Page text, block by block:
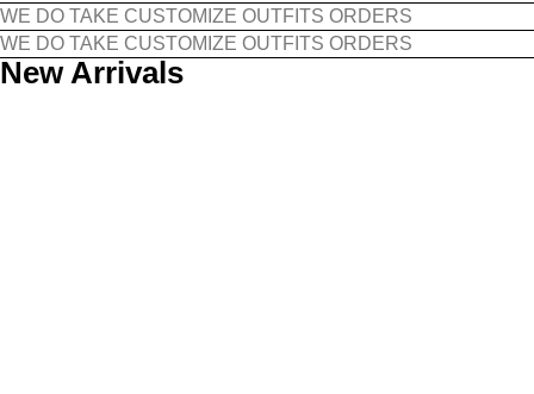
WE DO TAKE CUSTOMIZE OUTFITS ORDERS
WE DO TAKE CUSTOMIZE OUTFITS ORDERS
New Arrivals